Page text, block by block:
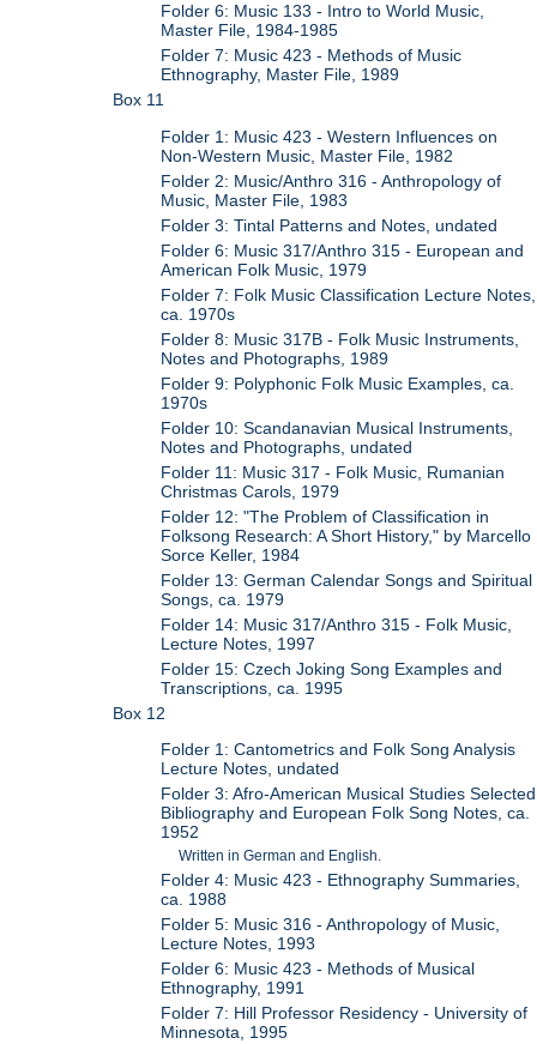
Folder 6: Music 133 - Intro to World Music,
Master File, 1984-1985
Folder 7: Music 423 - Methods of Music
Ethnography, Master File, 1989
Box 11
Folder 1: Music 423 - Western Influences on
Non-Western Music, Master File, 1982
Folder 2: Music/Anthro 316 - Anthropology of
Music, Master File, 1983
Folder 3: Tintal Patterns and Notes, undated
Folder 6: Music 317/Anthro 315 - European and
American Folk Music, 1979
Folder 7: Folk Music Classification Lecture Notes,
ca. 1970s
Folder 8: Music 317B - Folk Music Instruments,
Notes and Photographs, 1989
Folder 9: Polyphonic Folk Music Examples, ca.
1970s
Folder 10: Scandanavian Musical Instruments,
Notes and Photographs, undated
Folder 11: Music 317 - Folk Music, Rumanian
Christmas Carols, 1979
Folder 12: "The Problem of Classification in
Folksong Research: A Short History," by Marcello
Sorce Keller, 1984
Folder 13: German Calendar Songs and Spiritual
Songs, ca. 1979
Folder 14: Music 317/Anthro 315 - Folk Music,
Lecture Notes, 1997
Folder 15: Czech Joking Song Examples and
Transcriptions, ca. 1995
Box 12
Folder 1: Cantometrics and Folk Song Analysis
Lecture Notes, undated
Folder 3: Afro-American Musical Studies Selected
Bibliography and European Folk Song Notes, ca.
1952
Written in German and English.
Folder 4: Music 423 - Ethnography Summaries,
ca. 1988
Folder 5: Music 316 - Anthropology of Music,
Lecture Notes, 1993
Folder 6: Music 423 - Methods of Musical
Ethnography, 1991
Folder 7: Hill Professor Residency - University of
Minnesota, 1995